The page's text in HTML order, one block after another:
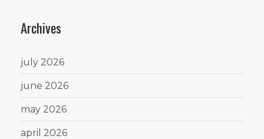
Archives
july 2026
june 2026
may 2026
april 2026